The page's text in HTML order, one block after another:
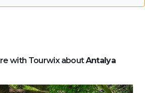
with Tourwix aboutAntalya